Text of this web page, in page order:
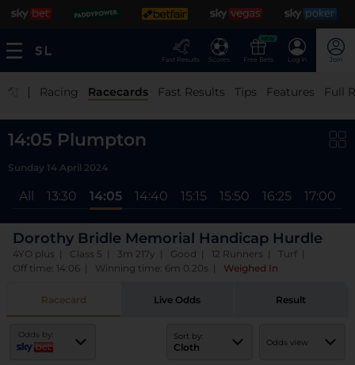
Fast Results Scores
NEW
Free Bets Log In Join
| Racing Racecards Fast Results Tips Features Full
14:05 Plumpton
Sunday 14 April 2024
All 13:30 14:05 14:40 15:15 15:50 16:25 17:00
Dorothy Bridle Memorial Handicap Hurdle
4YO plus | Class 5 | 3m 217y | Good | 12 Runners | Turf |
Off time: 14:06 | Winning time: 6m 0.20s
Weighed In
Racecard Live Odds Result
Odds by: Sort by:
Cloth Odds view